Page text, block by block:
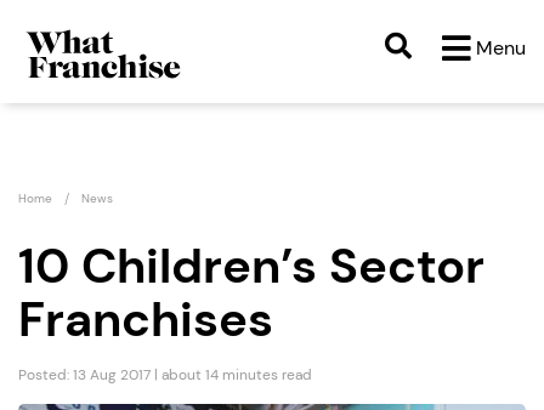
Menu
Home News
10 Children’s Sector
Franchises
Posted: 13 Aug 2017 | about 14 minutes read